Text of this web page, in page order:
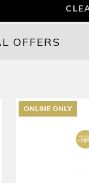
OFFERS
ONLINE ONLY